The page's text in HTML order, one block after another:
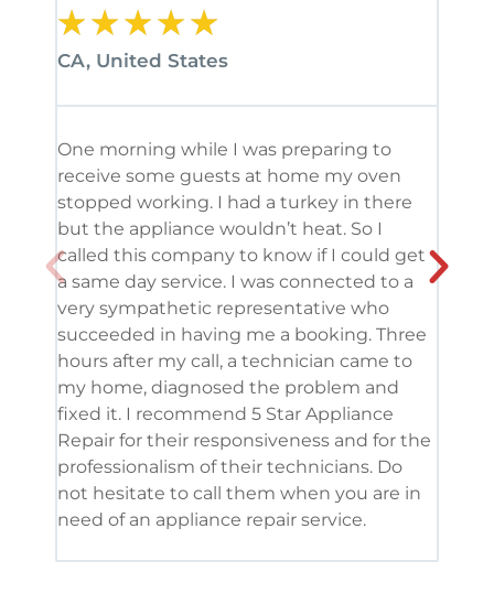
★★★★★
CA, United States
One morning while I was preparing to
receive some guests at home my oven
stopped working. I had a turkey in there
but the appliance wouldn’t heat. So I
called this company to know if I could get
a same day service. I was connected to a
very sympathetic representative who
succeeded in having me a booking. Three
hours after my call, a technician came to
my home, diagnosed the problem and
fixed it. I recommend 5 Star Appliance
Repair for their responsiveness and for the
professionalism of their technicians. Do
not hesitate to call them when you are in
need of an appliance repair service.